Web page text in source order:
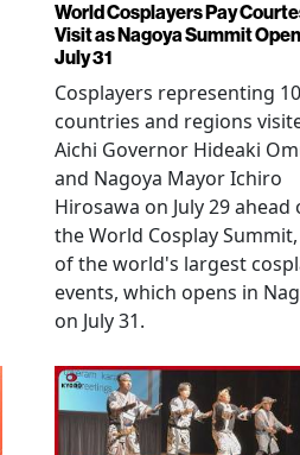
World Cosplayers Pay
Visit as Nagoya Summit
July 31
Cosplayers representing 10
countries and regions
Aichi Governor Hideaki
and Nagoya Mayor Ichiro
Hirosawa on July 29 ahead
the World Cosplay
of the world's largest
events, which opens in
on July 31.